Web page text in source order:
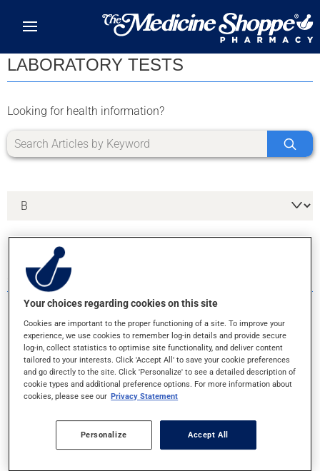
LABORATORY TESTS
Looking for health information?
5 RESULTS FOR LETTER B
BARIUM ENEMA
BARIUM MEAL
BEFORE GOING FOR A MEDICAL
EXAMINATION OR TEST
Your choices regarding cookies on this site
Cookies are important to the proper functioning of a site. To improve your
experience, we use cookies to remember log-in details and provide secure
log-in, collect statistics to optimise site functionality, and deliver content
tailored to your interests. Click 'Accept All' to save your cookie preferences
and go directly to the site. Click 'Personalize' to see a detailed description of
cookie types and additional preference options. For more information about
cookies, please see our Privacy Statement
Personalize Accept All